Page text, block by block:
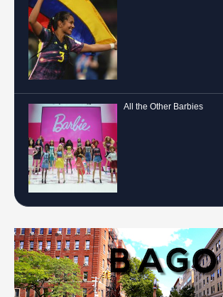
All the Other Barbies